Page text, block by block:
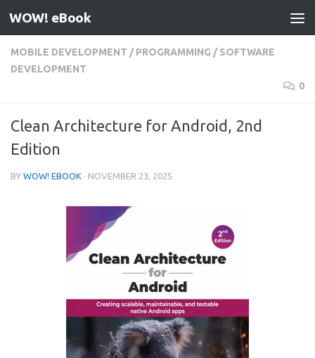
Skip to content
WOW! eBook
MOBILE DEVELOPMENT / PROGRAMMING / SOFTWARE
DEVELOPMENT
0
Clean Architecture for Android, 2nd
Edition
BY WOW! EBOOK · NOVEMBER 23, 2025